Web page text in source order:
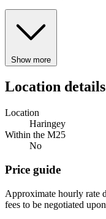
Show more
Location details
Location
Haringey
Within the M25
No
Price guide
Approximate hourly rate
fees to be negotiated